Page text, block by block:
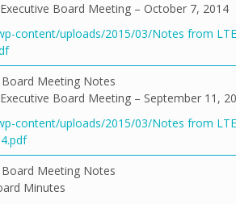
Board Meeting – October 7, 2014
content/uploads/2015/03/Notes from
Board Meeting Notes
Board Meeting – September 11,
content/uploads/2015/03/Notes from
Board Meeting Notes
Minutes